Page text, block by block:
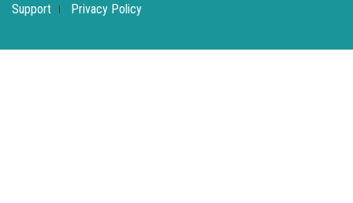
Support
Privacy Policy